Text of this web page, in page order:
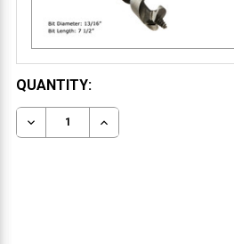
CURRENT
STOCK:
QUANTITY:
DECREASE QUANTITY OF
INCREASE